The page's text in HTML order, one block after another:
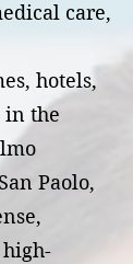
care,
hotels,
in the
Paolo,